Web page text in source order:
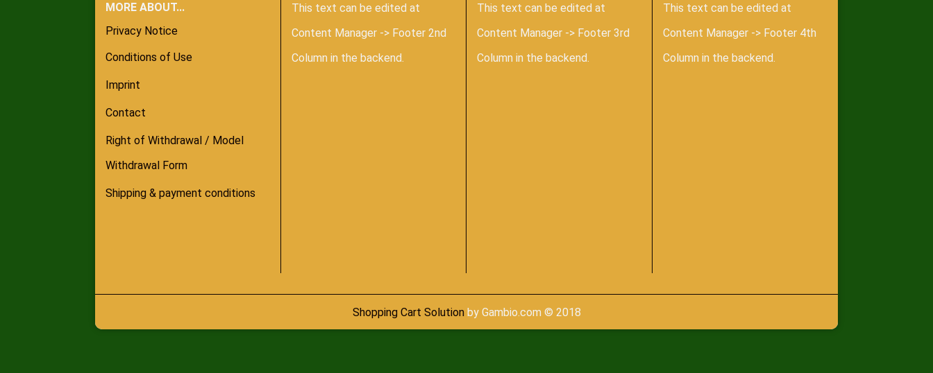
MORE ABOUT...
Privacy Notice
Conditions of Use
Imprint
Contact
Right of Withdrawal / Model
Withdrawal Form
Shipping & payment conditions
This text can be edited at
Content Manager -> Footer 2nd
Column in the backend.
This text can be edited at
Content Manager -> Footer 3rd
Column in the backend.
This text can be edited at
Content Manager -> Footer 4th
Column in the backend.
Shopping Cart Solutionby Gambio.com © 2018